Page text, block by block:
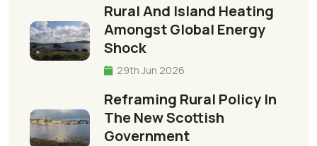
Rural And Island Heating
Amongst Global Energy
Shock
29th Jun 2026
Reframing Rural Policy In
The New Scottish
Government